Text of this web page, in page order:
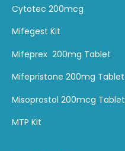
Cytotec 200mcg
Mifegest Kit
Mifeprex 200mg Tablet
Mifepristone 200mg Tablet
Misoprostol 200mcg Tablet
MTP Kit